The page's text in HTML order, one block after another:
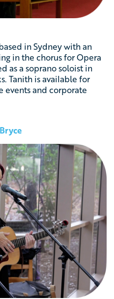
in Sydney with an
in the chorus for Opera
as a soprano soloist in
Tanith is available for
events and corporate